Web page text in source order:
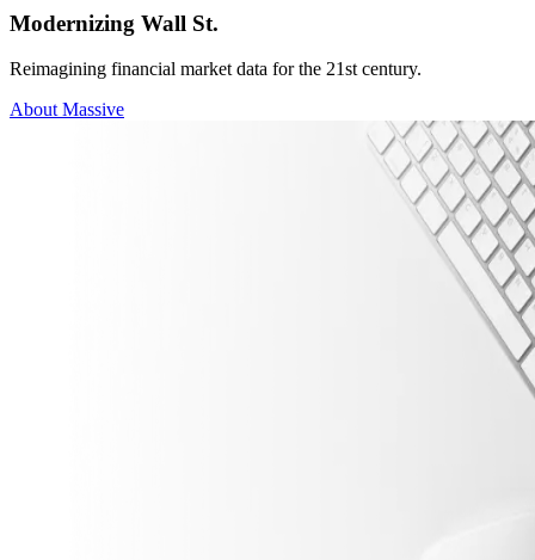
Modernizing Wall St.
Reimagining financial market data for the 21st century.
About Massive